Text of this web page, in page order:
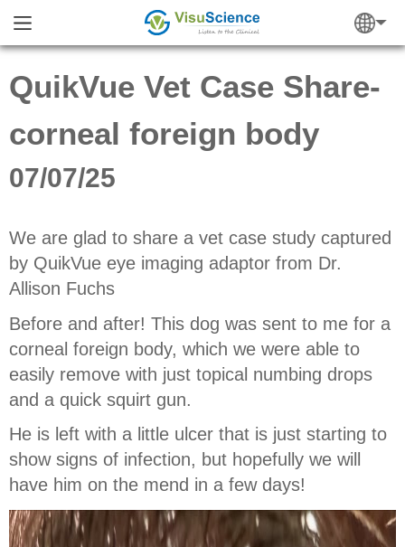
QuikVue Vet Case Share-
corneal foreign body
07/07/25
We are glad to share a vet case study captured
by QuikVue eye imaging adaptor from Dr.
Allison Fuchs
Before and after! This dog was sent to me for a
corneal foreign body, which we were able to
easily remove with just topical numbing drops
and a quick squirt gun.
He is left with a little ulcer that is just starting to
show signs of infection, but hopefully we will
have him on the mend in a few days!